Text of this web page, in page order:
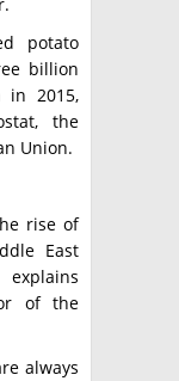
potato
billion
in 2015,
the
Union.
rise of
East
of the
always